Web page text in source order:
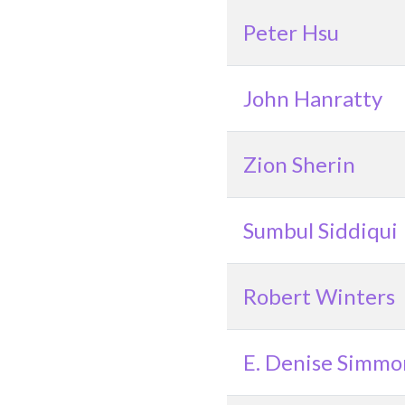
Peter Hsu
John Hanratty
Zion Sherin
Sumbul Siddiqui
Robert Winters
E. Denise